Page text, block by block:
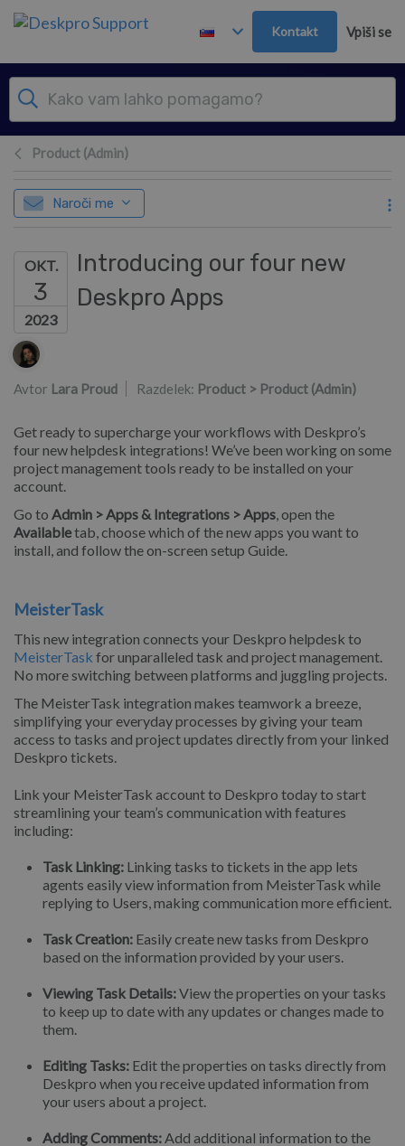
Preskoči in pojdi v glavno vsebino
Kontakt Vpiši se
Product (Admin)
Naroči me
OKT.
3
2023
Introducing our four new
Deskpro Apps
Seznam avtorjev
Avtor Lara Proud Razdelek: Product > Product (Admin)
Get ready to supercharge your workflows with Deskpro’s
four new helpdesk integrations! We’ve been working on some
project management tools ready to be installed on your
account.
Go to Admin > Apps & Integrations > Apps, open the
Availabletab, choose which of the new apps you want to
install, and follow the on-screen setup Guide.
MeisterTask
This new integration connects your Deskpro helpdesk to
MeisterTask for unparalleled task and project management.
No more switching between platforms and juggling projects.
The MeisterTask integration makes teamwork a breeze,
simplifying your everyday processes by giving your team
access to tasks and project updates directly from your linked
Deskpro tickets.
Link your MeisterTask account to Deskpro today to start
streamlining your team’s communication with features
including:
Task Linking: Linking tasks to tickets in the app lets
agents easily view information from MeisterTask while
replying to Users, making communication more efficient.
Task Creation: Easily create new tasks from Deskpro
based on the information provided by your users.
Viewing Task Details:View the properties on your tasks
to keep up to date with any updates or changes made to
them.
Editing Tasks: Edit the properties on tasks directly from
Deskpro when you receive updated information from
your users about a project.
Adding Comments:Add additional information to the